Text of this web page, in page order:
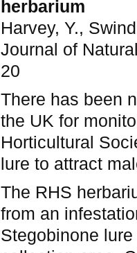
herbarium
Harvey, Y.,
Journal of
20
There has been
the UK for
Horticultural
lure to attract
The RHS
from an
Stegobinone